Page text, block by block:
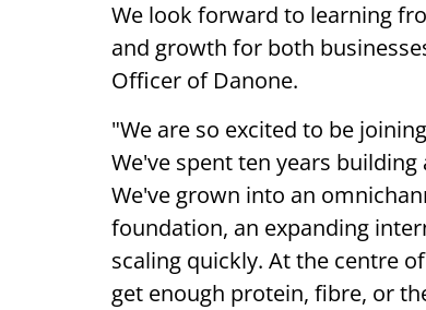
We look forward to learning
and growth for both
Officer of Danone.
"We are so excited to be
We've spent ten years
We've grown into an
foundation, an expanding
scaling quickly. At the centre
get enough protein, fibre, or